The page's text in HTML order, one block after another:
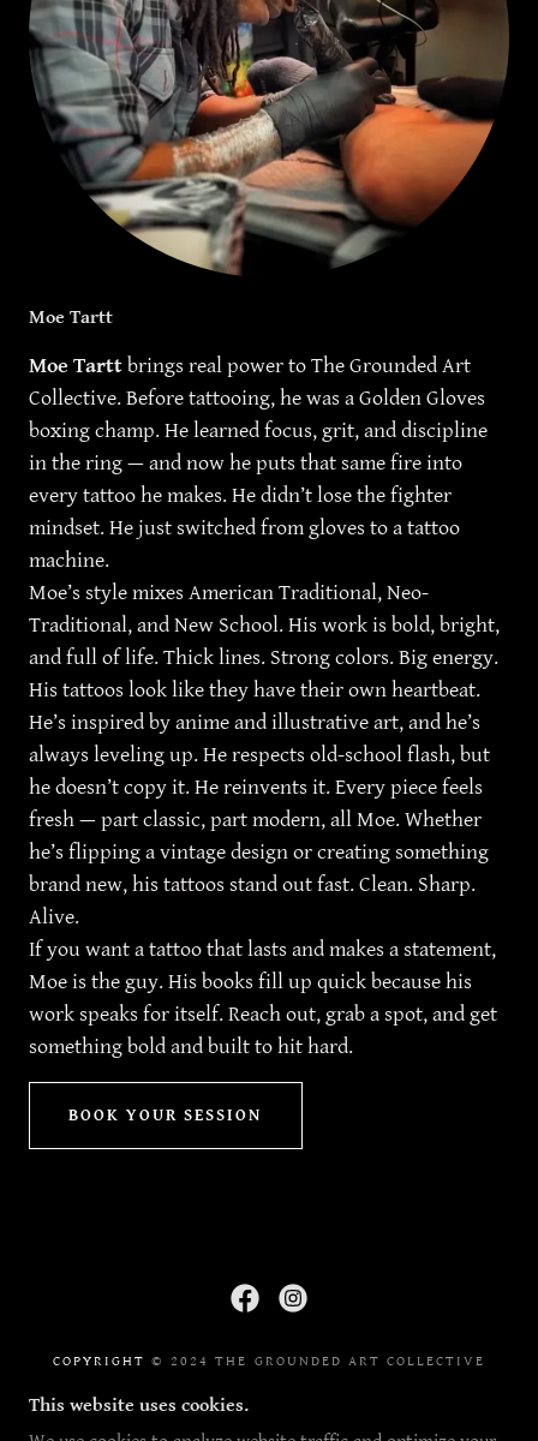
Moe Tartt
Moe Tarttbrings real power to The Grounded Art
Collective. Before tattooing, he was a Golden Gloves
boxing champ. He learned focus, grit, and discipline
in the ring — and now he puts that same fire into
every tattoo he makes. He didn’t lose the fighter
mindset. He just switched from gloves to a tattoo
machine.
Moe’s style mixes American Traditional, Neo-
Traditional, and New School. His work is bold, bright,
and full of life. Thick lines. Strong colors. Big energy.
His tattoos look like they have their own heartbeat.
He’s inspired by anime and illustrative art, and he’s
always leveling up. He respects old-school flash, but
he doesn’t copy it. He reinvents it. Every piece feels
fresh — part classic, part modern, all Moe. Whether
he’s flipping a vintage design or creating something
brand new, his tattoos stand out fast. Clean. Sharp.
Alive.
If you want a tattoo that lasts and makes a statement,
Moe is the guy. His books fill up quick because his
work speaks for itself. Reach out, grab a spot, and get
something bold and built to hit hard.
BOOK YOUR SESSION
COPYRIGHT © 2024 THE GROUNDED ART COLLECTIVE
CANCELLATION POLICY
This website uses cookies.